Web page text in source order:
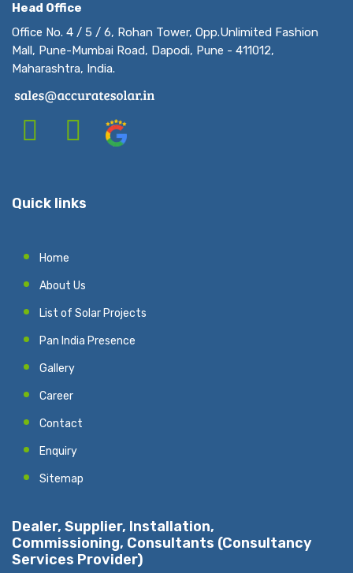
Head Office
Office No. 4 / 5 / 6, Rohan Tower, Opp.Unlimited Fashion
Mall, Pune-Mumbai Road, Dapodi, Pune - 411012,
Maharashtra, India.
Quick links
Home
About Us
List of Solar Projects
Pan India Presence
Gallery
Career
Contact
Enquiry
Sitemap
Dealer, Supplier, Installation,
Commissioning, Consultants (Consultancy
Services Provider)